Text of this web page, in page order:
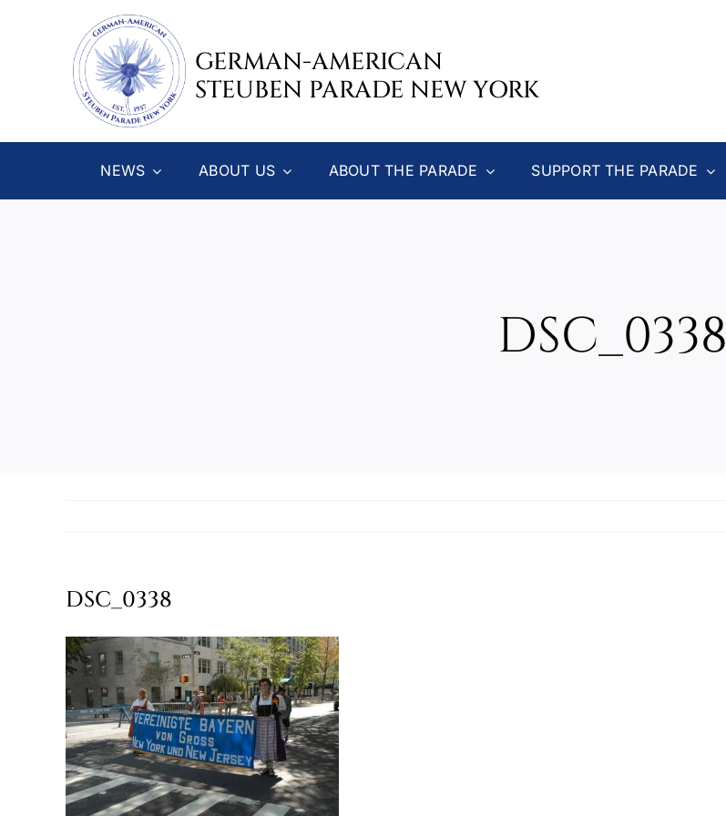
GERMAN-AMERICAN
STEUBEN PARADE NEW YORK
NEWS ABOUT US ABOUT THE PARADE SUPPORT THE PARADE
DSC_0338
DSC_0338